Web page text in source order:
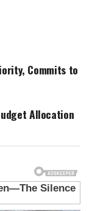
Commits to
Allocation